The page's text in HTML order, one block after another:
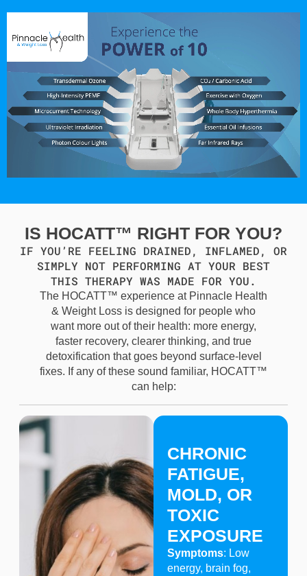
IS HOCATT™ RIGHT FOR YOU?
IF YOU’RE FEELING DRAINED, INFLAMED, OR
SIMPLY NOT PERFORMING AT YOUR BEST
THIS THERAPY WAS MADE FOR YOU.
The HOCATT™ experience at Pinnacle Health
& Weight Loss is designed for people who
want more out of their health: more energy,
faster recovery, clearer thinking, and true
detoxification that goes beyond surface-level
fixes. If any of these sound familiar, HOCATT™
can help:
CHRONIC
FATIGUE,
MOLD, OR
TOXIC
EXPOSURE
Symptoms: Low
energy, brain fog,